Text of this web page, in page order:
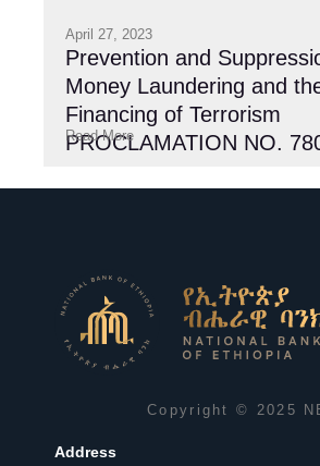
April 27, 2023
Prevention and
Money Laundering and
Financing of Terrorism
PROCLAMATION NO.
Read More
Copyright © 2025
Address